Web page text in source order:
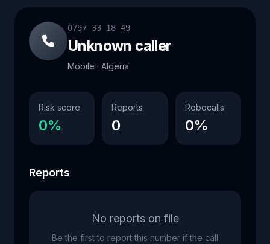
0797 33 18 49
Unknown caller
Mobile · Algeria
Risk score
0%
Reports
0
Robocalls
0%
Reports
No reports on file
Be the first to report this number if the call